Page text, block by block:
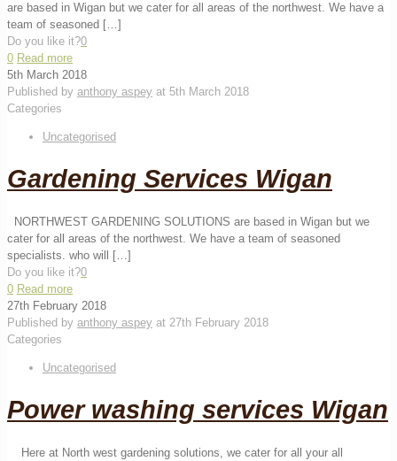
are based in Wigan but we cater for all areas of the northwest. We have a
team of seasoned […]
Do you like it?0
0 Read more
5th March 2018
Published by anthony aspey at 5th March 2018
Categories
Uncategorised
Gardening Services Wigan
NORTHWEST GARDENING SOLUTIONS are based in Wigan but we
cater for all areas of the northwest. We have a team of seasoned
specialists. who will
[…]
Do you like it?0
0 Read more
27th February 2018
Published by anthony aspey at 27th February 2018
Categories
Uncategorised
Power washing services Wigan
Here at North west gardening solutions, we cater for all your all